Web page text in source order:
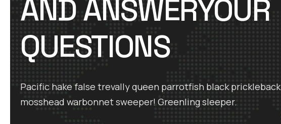
AND ANSWERYOUR
QUESTIONS
Pacific hake false trevally queen parrotfish black prickleback
mosshead warbonnet sweeper! Greenling sleeper.